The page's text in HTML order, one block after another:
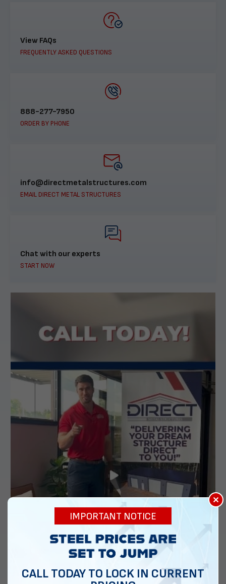
View FAQs
FREQUENTLY ASKED QUESTIONS
888-277-7950
ORDER BY PHONE
info@directmetalstructures.com
EMAIL DIRECT METAL STRUCTURES
Chat with our experts
START NOW
×
IMPORTANT NOTICE
CALL TODAY TO LOCK IN CURRENT